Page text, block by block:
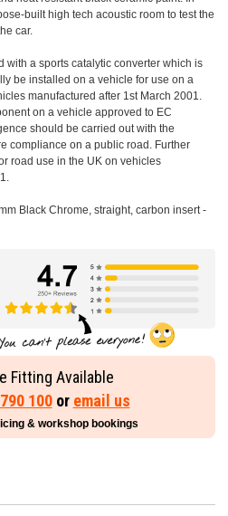
built high tech acoustic room to test the
car.
with a sports catalytic converter which is
be installed on a vehicle for use on a
manufactured after 1st March 2001.
on a vehicle approved to EC
should be carried out with the
compliance on a public road. Further
road use in the UK on vehicles
Black Chrome, straight, carbon insert -
Fitting Available
100or email us
& workshop bookings